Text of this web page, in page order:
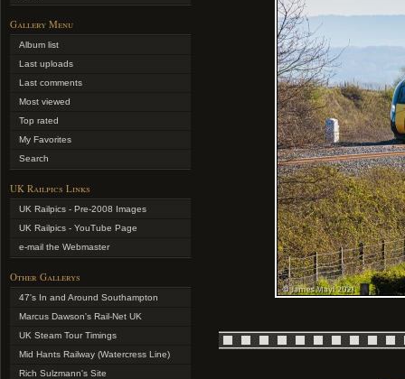
Gallery Menu
Album list
Last uploads
Last comments
Most viewed
Top rated
My Favorites
Search
UK Railpics Links
UK Railpics - Pre-2008 Images
UK Railpics - YouTube Page
e-mail the Webmaster
Other Gallerys
47's In and Around Southampton
Marcus Dawson's Rail-Net UK
UK Steam Tour Timings
Mid Hants Railway (Watercress Line)
Rich Sulzmann's Site